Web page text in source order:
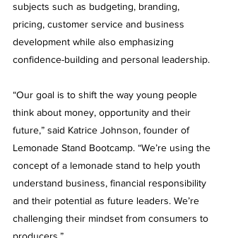
subjects such as budgeting, branding,
pricing, customer service and business
development while also emphasizing
confidence-building and personal leadership.
“Our goal is to shift the way young people
think about money, opportunity and their
future,” said Katrice Johnson, founder of
Lemonade Stand Bootcamp. “We’re using the
concept of a lemonade stand to help youth
understand business, financial responsibility
and their potential as future leaders. We’re
challenging their mindset from consumers to